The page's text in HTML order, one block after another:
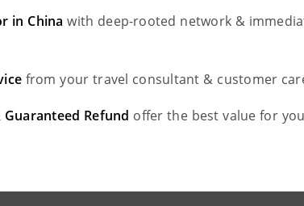
in China with deep-rooted network &
from your travel consultant & customer
Guaranteed Refund offer the best value for